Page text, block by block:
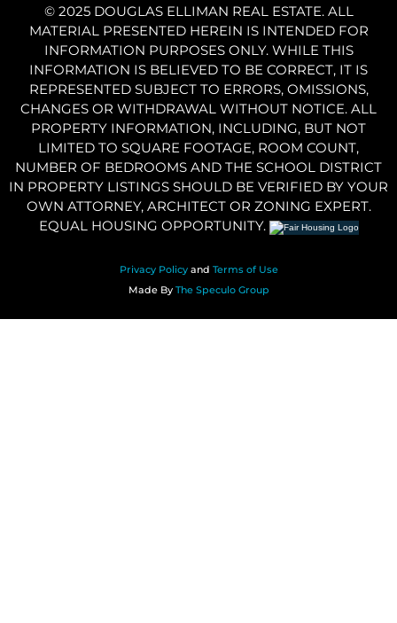
© 2025 DOUGLAS ELLIMAN REAL ESTATE. ALL
MATERIAL PRESENTED HEREIN IS INTENDED FOR
INFORMATION PURPOSES ONLY. WHILE THIS
INFORMATION IS BELIEVED TO BE CORRECT, IT IS
REPRESENTED SUBJECT TO ERRORS, OMISSIONS,
CHANGES OR WITHDRAWAL WITHOUT NOTICE. ALL
PROPERTY INFORMATION, INCLUDING, BUT NOT
LIMITED TO SQUARE FOOTAGE, ROOM COUNT,
NUMBER OF BEDROOMS AND THE SCHOOL DISTRICT
IN PROPERTY LISTINGS SHOULD BE VERIFIED BY YOUR
OWN ATTORNEY, ARCHITECT OR ZONING EXPERT.
EQUAL HOUSING OPPORTUNITY.
Privacy Policyand Terms of Use
Made By The Speculo Group